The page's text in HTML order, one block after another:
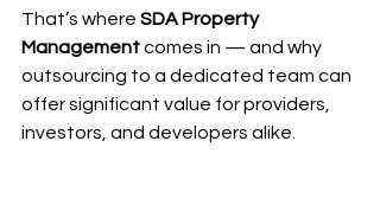
That’s where SDA Property
Management comes in — and why
outsourcing to a dedicated team can
offer significant value for providers,
investors, and developers alike.